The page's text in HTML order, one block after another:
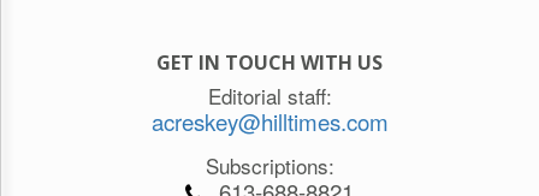
GET IN TOUCH WITH US
Editorial staff:
acreskey@hilltimes.com
Subscriptions: